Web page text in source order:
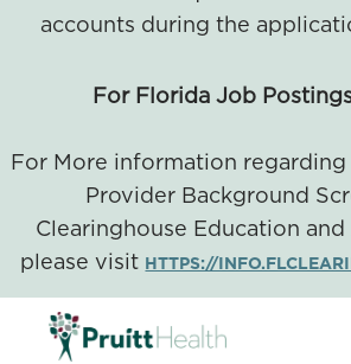
accounts during the
For Florida Job
For More information regarding
Provider Background
Clearinghouse Education and
please visit HTTPS://